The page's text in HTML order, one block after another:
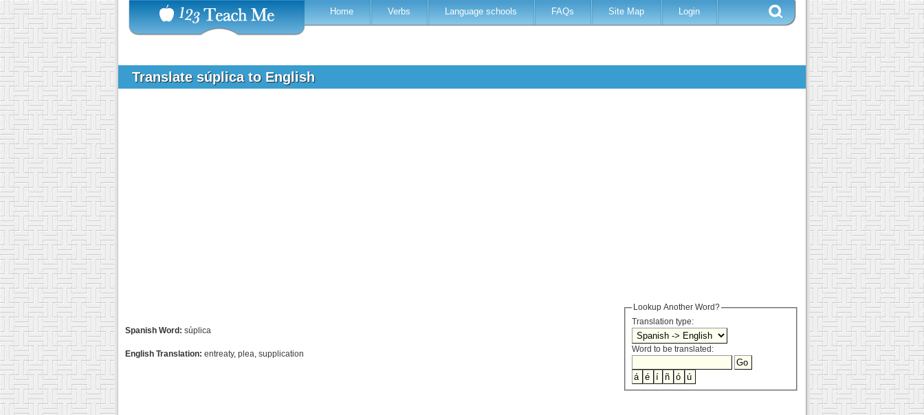
Home Verbs Language schools FAQs Site Map Login
Translate súplica to English
Lookup Another Word?
Translation type:
Word to be translated:
Spanish Word: súplica
English Translation: entreaty, plea, supplication